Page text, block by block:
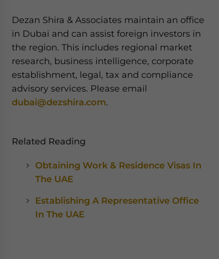
Dezan Shira & Associates maintain an office
in Dubai and can assist foreign investors in
the region. This includes regional market
research, business intelligence, corporate
establishment, legal, tax and compliance
advisory services. Please email
dubai@dezshira.com.
Related Reading
Obtaining Work & Residence Visas In
The UAE
Establishing A Representative Office
In The UAE